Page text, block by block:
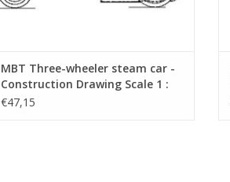
MBT Three-wheeler steam car -
Construction Drawing Scale 1 :
10 (40.10.005)
€47,15